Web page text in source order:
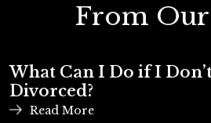
From
What Can I Do if I
Divorced?
Read More